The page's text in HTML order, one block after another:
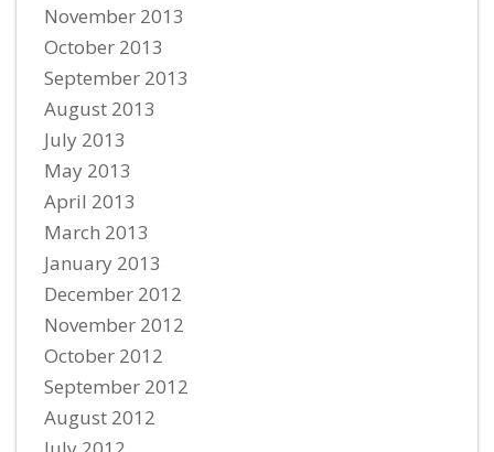
November 2013
October 2013
September 2013
August 2013
July 2013
May 2013
April 2013
March 2013
January 2013
December 2012
November 2012
October 2012
September 2012
August 2012